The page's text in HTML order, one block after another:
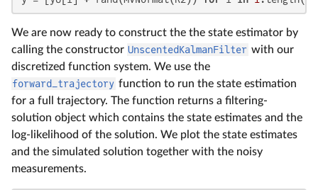
We are now ready to construct the the state estimator by
calling the constructor UnscentedKalmanFilter with our
discretized function system. We use the
forward_trajectory function to run the state estimation
for a full trajectory. The function returns a filtering-
solution object which contains the state estimates and the
log-likelihood of the solution. We plot the state estimates
and the simulated solution together with the noisy
measurements.